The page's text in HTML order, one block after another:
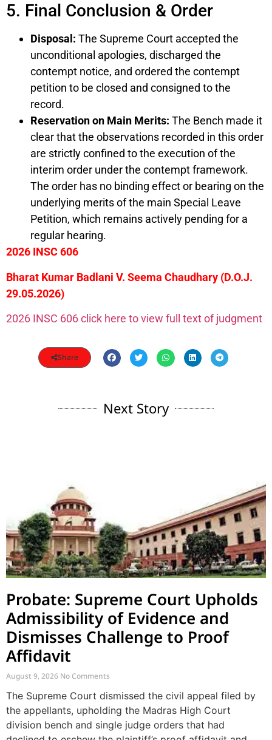
5. Final Conclusion & Order
Disposal: The Supreme Court accepted the
unconditional apologies, discharged the
contempt notice, and ordered the contempt
petition to be closed and consigned to the
record.
Reservation on Main Merits: The Bench made it
clear that the observations recorded in this order
are strictly confined to the execution of the
interim order under the contempt framework.
The order has no binding effect or bearing on the
underlying merits of the main Special Leave
Petition, which remains actively pending for a
regular hearing.
2026 INSC 606
Bharat Kumar Badlani V. Seema Chaudhary (D.O.J.
29.05.2026)
2026 INSC 606 click here to view full text of judgment
Share
Next Story
Probate: Supreme Court Upholds
Admissibility of Evidence and
Dismisses Challenge to Proof
Affidavit
August 9, 2026 No Comments
The Supreme Court dismissed the civil appeal filed by
the appellants, upholding the Madras High Court
division bench and single judge orders that had